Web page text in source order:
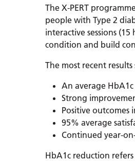
The X-PERT
people with Type 2
interactive sessions
condition and build
The most recent results
An average
Strong
Positive outcomes
95% average
Continued year-
HbA1c reduction